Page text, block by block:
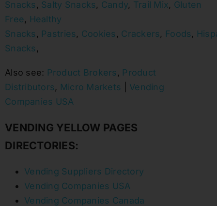
Snacks , Salty Snacks, Candy, Trail Mix, Gluten
Free, Healthy
Snacks , Pastries, Cookies , Crackers, Foods,
Snacks ,
Also see: Product Brokers , Product
Distributors, Micro Markets
Vending
Companies USA
VENDING YELLOW PAGES
DIRECTORIES:
Vending Suppliers Directory
Vending Companies USA
Vending Companies Canada